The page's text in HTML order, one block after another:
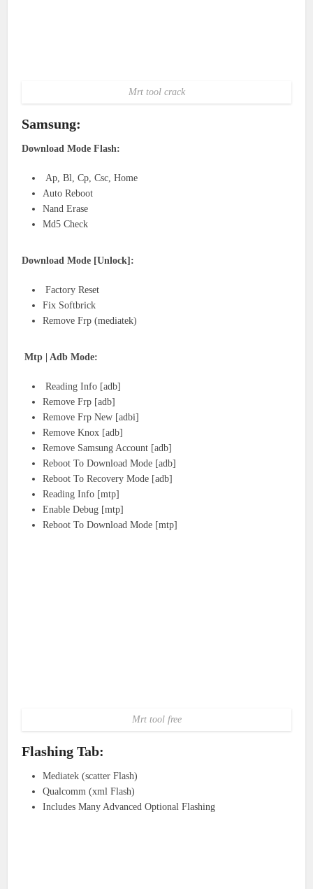
Mrt tool crack
Samsung:
Download Mode Flash:
Ap, Bl, Cp, Csc, Home
Auto Reboot
Nand Erase
Md5 Check
Download Mode [Unlock]:
Factory Reset
Fix Softbrick
Remove Frp (mediatek)
Mtp | Adb Mode:
Reading Info [adb]
Remove Frp [adb]
Remove Frp New [adbi]
Remove Knox [adb]
Remove Samsung Account [adb]
Reboot To Download Mode [adb]
Reboot To Recovery Mode [adb]
Reading Info [mtp]
Enable Debug [mtp]
Reboot To Download Mode [mtp]
Mrt tool free
Flashing Tab:
Mediatek (scatter Flash)
Qualcomm (xml Flash)
Includes Many Advanced Optional Flashing